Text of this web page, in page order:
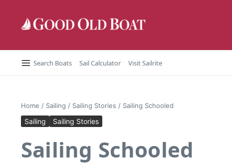
Search Boats Sail Calculator Visit Sailrite
Home / Sailing / Sailing Stories / Sailing Schooled
Sailing Sailing Stories
Sailing Schooled